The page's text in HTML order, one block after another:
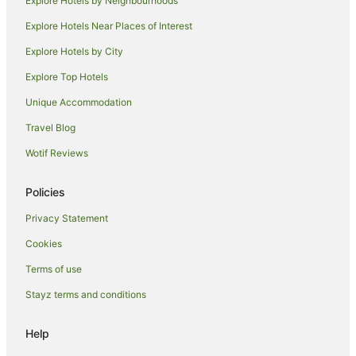
Beach Hotels in Bargara
Family Hotels in Bargara
Golf Hotels in Bargara
Hotels with a Gym in Bargara
Hotels with Hot Tubs in Bargara
Luxury Hotels in Bargara
Oceanfront Hotels in Bargara
Spa Hotels in Bargara
Bargara Hotels
Bundaberg Central Hotels
Hotels near Hinkler Hall of Aviation
Hotels near Bundaberg Barrel
Bundaberg South Hotels
Explore Hotels Near Places of Interest
Explore Hotels by City
Explore Top Hotels
Unique Accommodation
Travel Blog
Wotif Reviews
Policies
Privacy Statement
Cookies
Terms of use
Stayz terms and conditions
Help